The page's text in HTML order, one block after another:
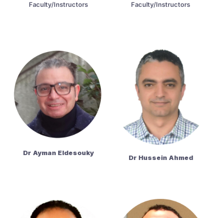
Faculty/Instructors
Faculty/Instructors
Dr Ayman Eldesouky
Dr Hussein Ahmed